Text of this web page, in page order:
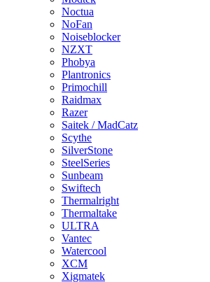
Noctua
NoFan
Noiseblocker
NZXT
Phobya
Plantronics
Primochill
Raidmax
Razer
Saitek / MadCatz
Scythe
SilverStone
SteelSeries
Sunbeam
Swiftech
Thermalright
Thermaltake
ULTRA
Vantec
Watercool
XCM
Xigmatek